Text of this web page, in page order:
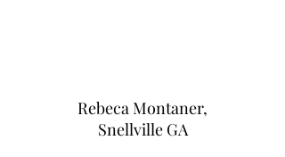
Rebeca Montaner,
Snellville GA